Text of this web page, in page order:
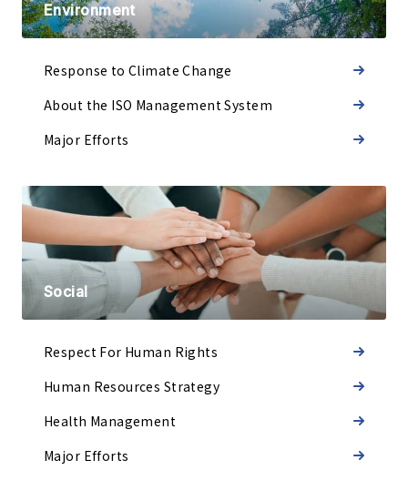
Environment
Response to Climate Change
About the ISO Management System
Major Efforts
Social
Respect For Human Rights
Human Resources Strategy
Health Management
Major Efforts